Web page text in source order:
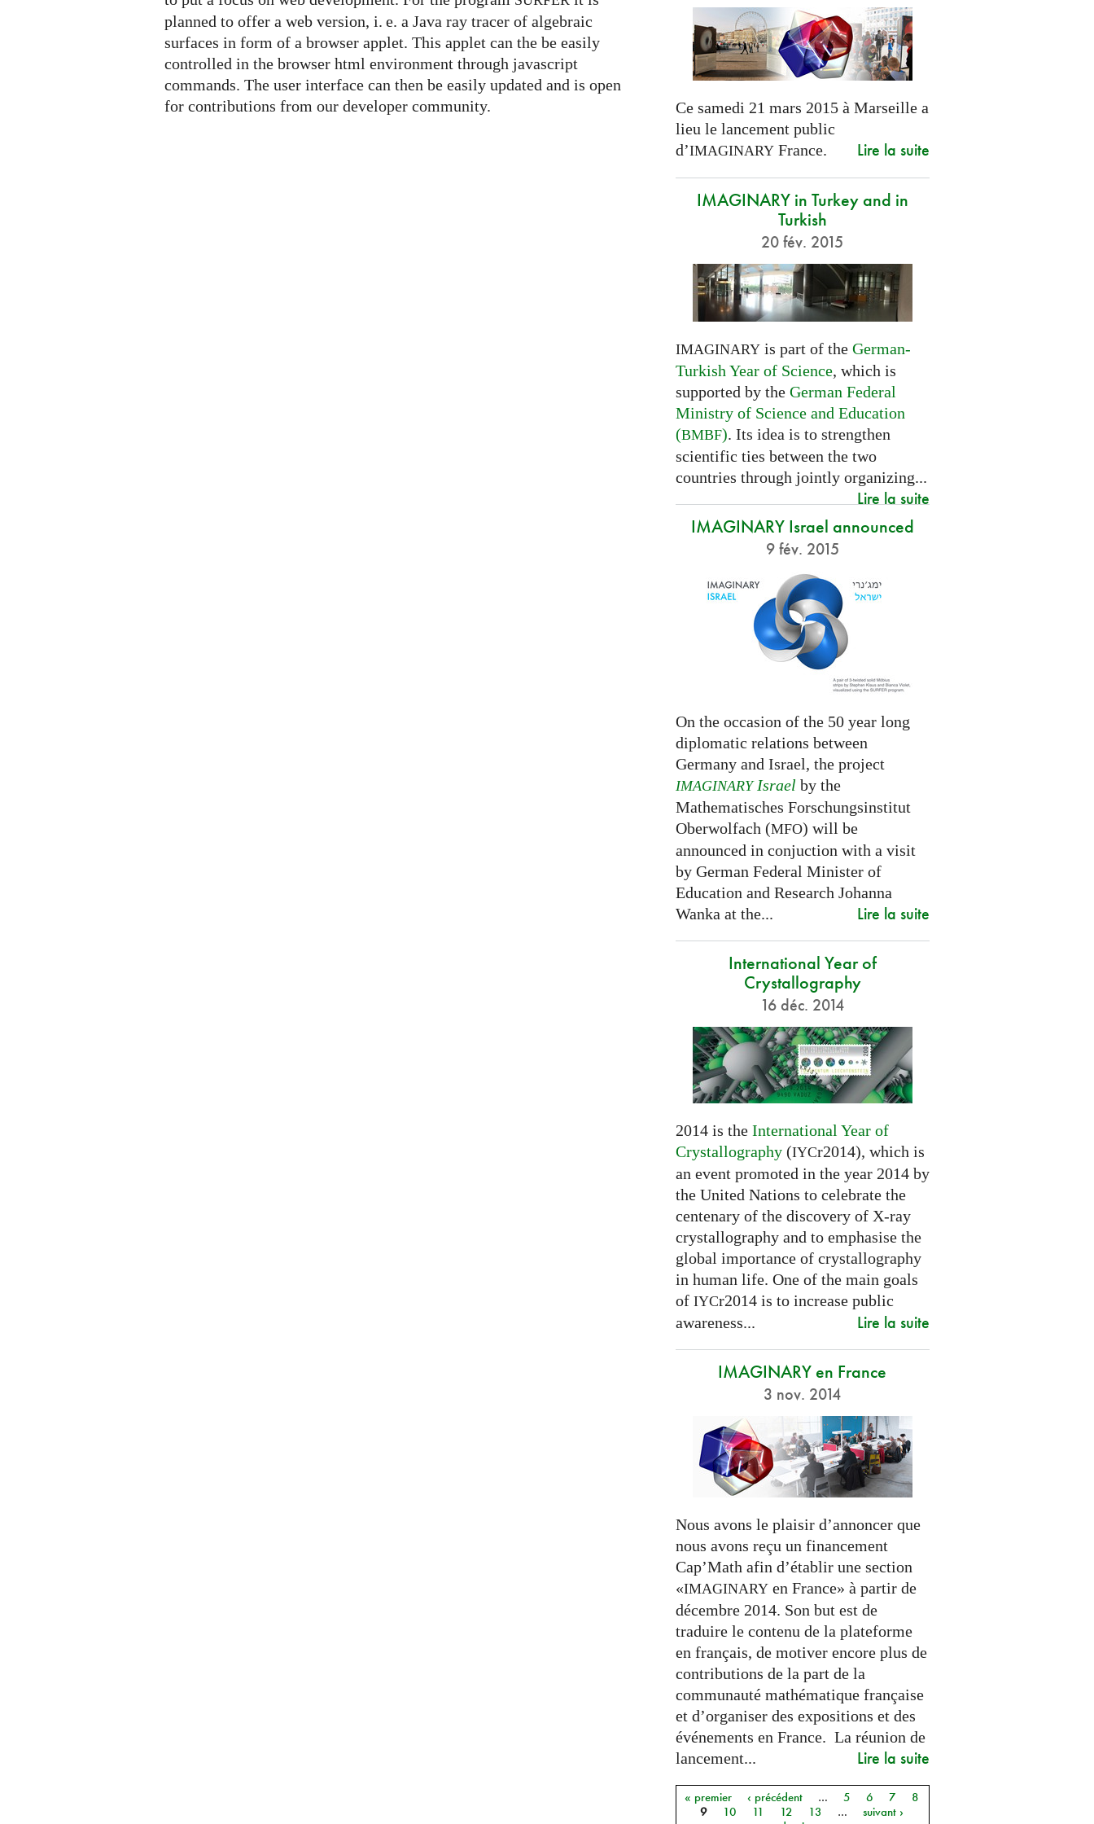
planned to offer a web version, i. e. a Java ray tracer of algebraic
surfaces in form of a browser applet. This applet can the be easily
controlled in the browser html environment through javascript
commands. The user interface can then be easily updated and is open
for contributions from our developer community.
Ce samedi 21 mars 2015 à Marseille a
lieu le lancement public
d’IMAGINARYFrance. Lire la suite
IMAGINARY in Turkey and in
Turkish
20 fév. 2015
IMAGINARYis part of the German-
Turkish Year of Science, which is
supported by the German Federal
Ministry of Science and Education
(BMBF). Its idea is to strengthen
scientific ties between the two
countries through jointly organizing...
Lire la suite
IMAGINARY Israel announced
9 fév. 2015
On the occasion of the 50 year long
diplomatic relations between
Germany and Israel, the project
IMAGINARYIsrael by the
Mathematisches Forschungsinstitut
Oberwolfach (MFO) will be
announced in conjuction with a visit
by German Federal Minister of
Education and Research Johanna
Wanka at the...
Lire la suite
International Year of
Crystallography
16 déc. 2014
2014 is the International Year of
Crystallography(IYCr2014), which is
an event promoted in the year 2014 by
the United Nations to celebrate the
centenary of the discovery of X-ray
crystallography and to emphasise the
global importance of crystallography
in human life. One of the main goals
of IYCr2014 is to increase public
awareness...
Lire la suite
IMAGINARY en France
3 nov. 2014
Nous avons le plaisir d’annoncer que
nous avons reçu un financement
Cap’Math afin d’établir une section
«IMAGINARYen France» à partir de
décembre 2014. Son but est de
traduire le contenu de la plateforme
en français, de motiver encore plus de
contributions de la part de la
communauté mathématique française
et d’organiser des expositions et des
événements en France. La réunion de
lancement...
Lire la suite
Pages
« premier ‹ précédent … 5 6 7
8
9
10 11 12 13 …
suivant ›